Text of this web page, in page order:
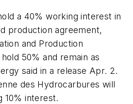
a 40% working interest in
production agreement,
and Production
50% and remain as
said in a release Apr. 2.
des Hydrocarbures will
10% interest.